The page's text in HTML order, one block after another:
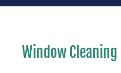
Window Cleaning